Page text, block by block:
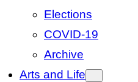
Elections
COVID-19
Archive
Arts and Life